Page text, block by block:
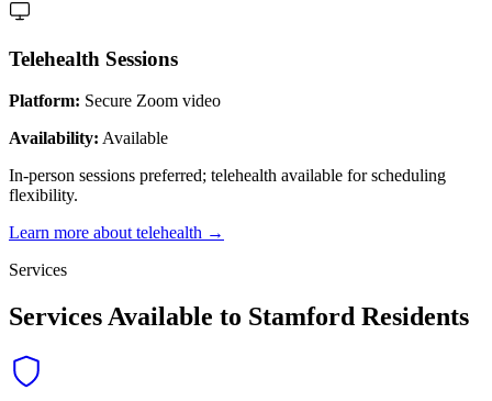
Telehealth Sessions
Platform: Secure Zoom video
Availability: Available
In-person sessions preferred; telehealth available for scheduling
flexibility.
Learn more about telehealth →
Services
Services Available to Stamford Residents